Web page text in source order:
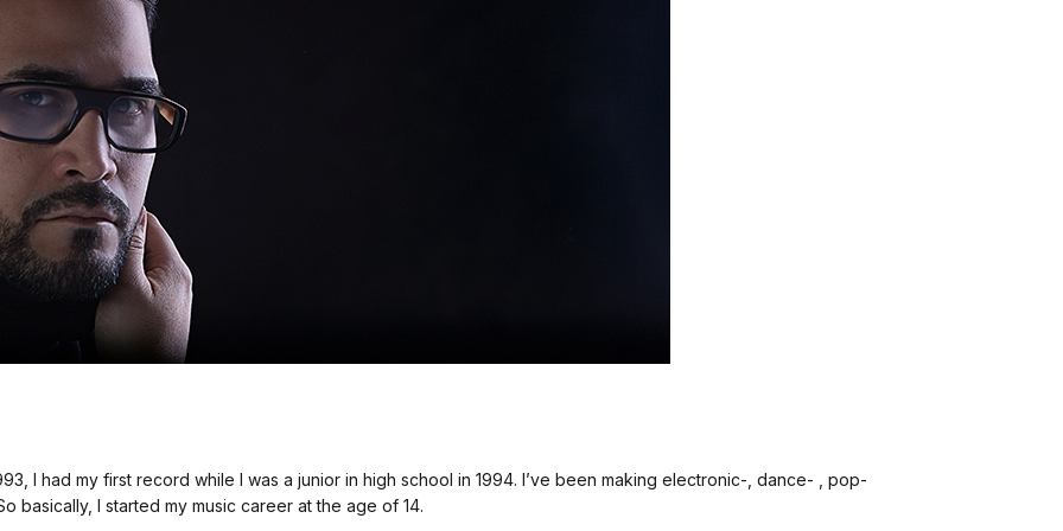
I had my first record while I was a junior in high school in 1994. I’ve been making electronic-, dance- , pop-
basically, I started my music career at the age of 14.